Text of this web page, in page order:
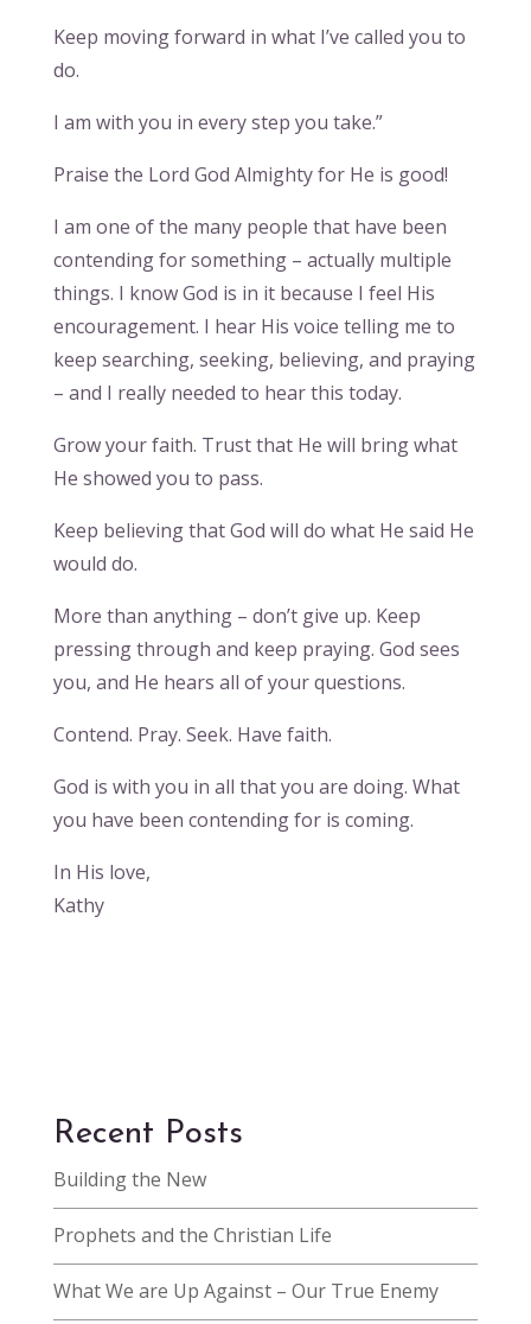
Keep moving forward in what I’ve called you to
do.
I am with you in every step you take.”
Praise the Lord God Almighty for He is good!
I am one of the many people that have been
contending for something – actually multiple
things. I know God is in it because I feel His
encouragement. I hear His voice telling me to
keep searching, seeking, believing, and praying
– and I really needed to hear this today.
Grow your faith. Trust that He will bring what
He showed you to pass.
Keep believing that God will do what He said He
would do.
More than anything – don’t give up. Keep
pressing through and keep praying. God sees
you, and He hears all of your questions.
Contend. Pray. Seek. Have faith.
God is with you in all that you are doing. What
you have been contending for is coming.
In His love,
Kathy
Recent Posts
Building the New
Prophets and the Christian Life
What We are Up Against – Our True Enemy